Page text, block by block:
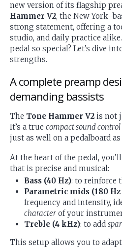
new version of its flagship
Hammer V2, the New
strong statement, offering a
studio, and daily practice
pedal so special? Let’s dive
strengths.
A complete preamp
demanding bassists
The Tone Hammer V2 is not
It’s a true compact sound
just as well on a pedalboard
At the heart of the pedal,
that is precise and musical:
Bass (40 Hz): to reinforce
Parametric mids (180
frequency and intensity,
character of your
Treble (4 kHz): to add
This setup allows you to